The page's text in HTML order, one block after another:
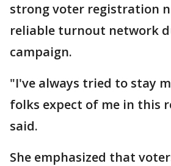
strong voter registration
reliable turnout network
campaign.
"I've always tried to stay
folks expect of me in this
said.
She emphasized that